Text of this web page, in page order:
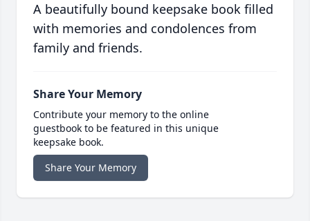
A beautifully bound keepsake book filled
with memories and condolences from
family and friends.
Share Your Memory
Contribute your memory to the online
guestbook to be featured in this unique
keepsake book.
Share Your Memory